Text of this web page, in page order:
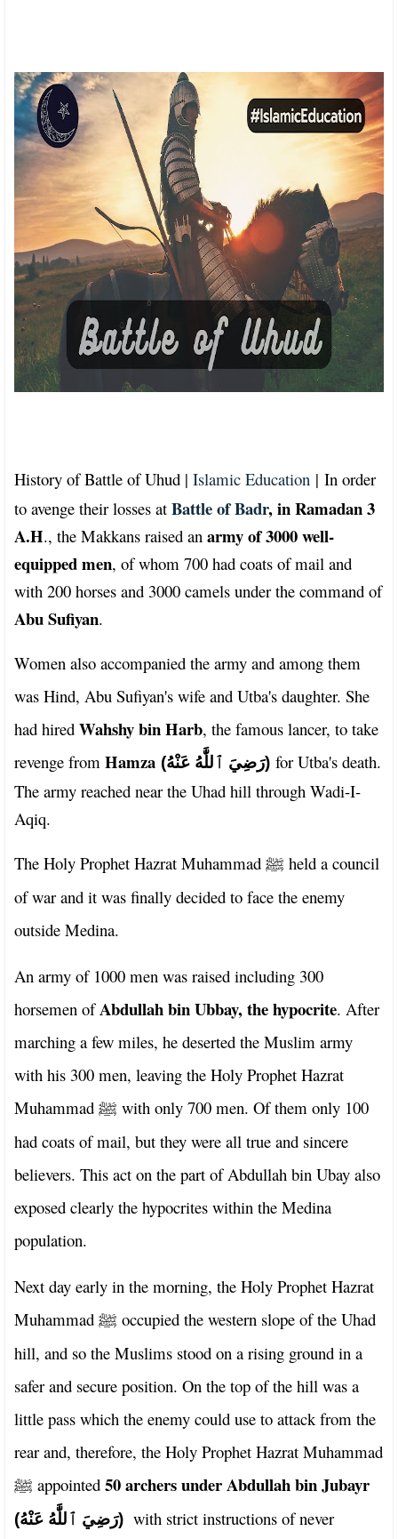
History of Battle of Uhud | Islamic Education | In order
to avenge their losses at Battle of Badr, in Ramadan 3
A.H., the Makkans raised an army of 3000 well-
equipped men, of whom 700 had coats of mail and
with 200 horses and 3000 camels under the command of
Abu Sufiyan.
Women also accompanied the army and among them
was Hind, Abu Sufiyan's wife and Utba's daughter. She
had hired Wahshy bin Harb, the famous lancer, to take
revenge from Hamza (رَضِيَ ٱللَّٰهُ عَنْهُ) for Utba's death.
The army reached near the Uhad hill through Wadi-I-
Aqiq.
The Holy Prophet Hazrat Muhammad ﷺ held a council
of war and it was finally decided to face the enemy
outside Medina.
An army of 1000 men was raised including 300
horsemen ofAbdullah bin Ubbay, the hypocrite. After
marching a few miles, he deserted the Muslim army
with his 300 men, leaving the Holy Prophet Hazrat
Muhammad ﷺ with only 700 men. Of them only 100
had coats of mail, but they were all true and sincere
believers. This act on the part of Abdullah bin Ubay also
exposed clearly the hypocrites within the Medina
population.
Next day early in the morning, the Holy Prophet Hazrat
Muhammad ﷺ occupied the western slope of the Uhad
hill, and so the Muslims stood on a rising ground in a
safer and secure position. On the top of the hill was a
little pass which the enemy could use to attack from the
rear and, therefore, the Holy Prophet Hazrat Muhammad
ﷺ appointed 50 archers under Abdullah bin Jubayr
(رَضِيَ ٱللَّٰهُ عَنْهُ) with strict instructions of never